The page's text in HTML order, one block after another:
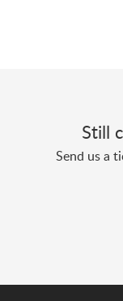
Still
Send us a